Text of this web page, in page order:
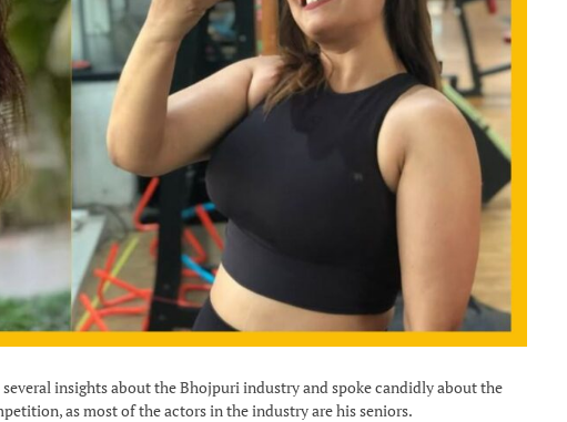
several insights about the Bhojpuri industry and spoke candidly about the
as most of the actors in the industry are his seniors.